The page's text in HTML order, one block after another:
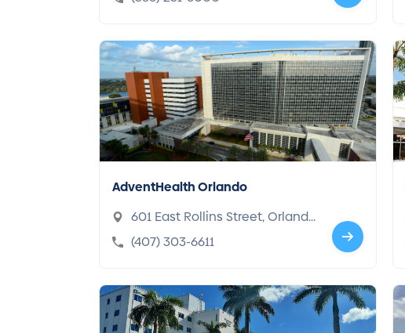
AdventHealth Orlando
601 East Rollins Street, Orland
o, FL 32803-1248
(407) 303-6611